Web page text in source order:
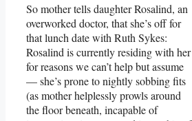
So mother tells daughter Rosalind, an
overworked doctor, that she’s off for
that lunch date with Ruth Sykes:
Rosalind is currently residing with her
for reasons we can’t help but assume
— she’s prone to nightly sobbing fits
(as mother helplessly prowls around
the floor beneath, incapable of